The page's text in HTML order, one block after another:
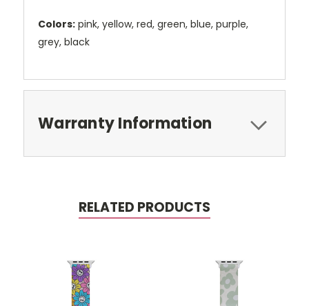
Colors: pink, yellow, red, green, blue, purple,
grey, black
Warranty Information
RELATED PRODUCTS